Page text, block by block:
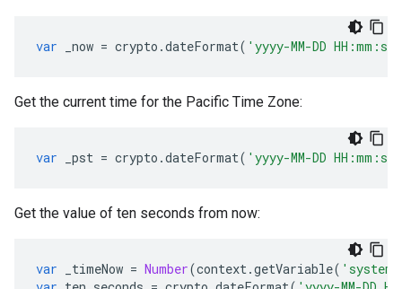
var _now = crypto .dateFormat( 'yyyy-MM-DD
Get the current time for the Pacific Time Zone:
var _pst = crypto .dateFormat( 'yyyy-MM-DD
Get the value of ten seconds from now:
var _timeNow = Number(context.getVariable(